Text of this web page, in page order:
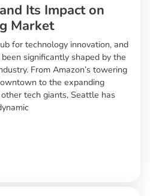
Its Impact on
Market
for technology innovation, and
been significantly shaped by the
From Amazon’s towering
to the expanding
tech giants, Seattle has